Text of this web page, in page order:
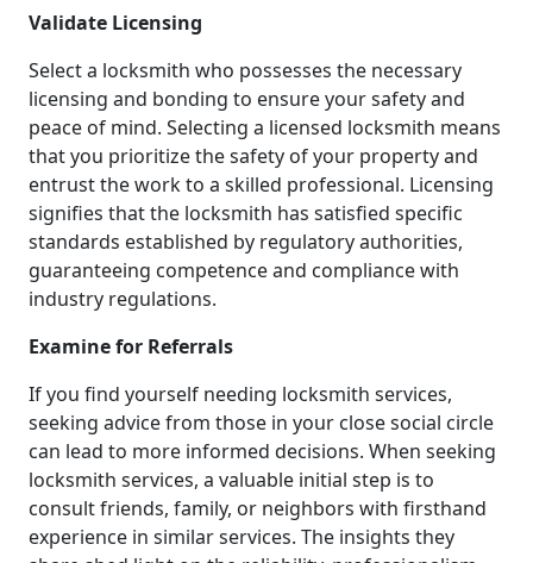
Validate Licensing
Select a locksmith who possesses the necessary
licensing and bonding to ensure your safety and
peace of mind. Selecting a licensed locksmith means
that you prioritize the safety of your property and
entrust the work to a skilled professional. Licensing
signifies that the locksmith has satisfied specific
standards established by regulatory authorities,
guaranteeing competence and compliance with
industry regulations.
Examine for Referrals
If you find yourself needing locksmith services,
seeking advice from those in your close social circle
can lead to more informed decisions. When seeking
locksmith services, a valuable initial step is to
consult friends, family, or neighbors with firsthand
experience in similar services. The insights they